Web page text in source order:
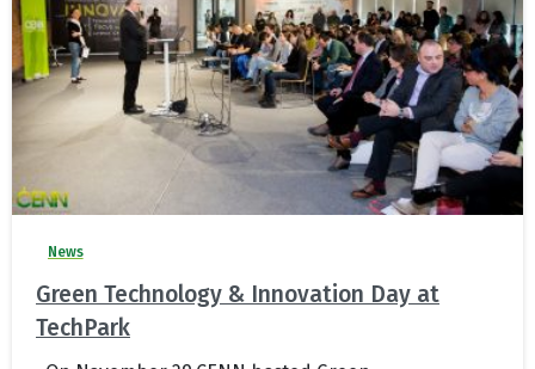
News
Green Technology & Innovation Day at
TechPark